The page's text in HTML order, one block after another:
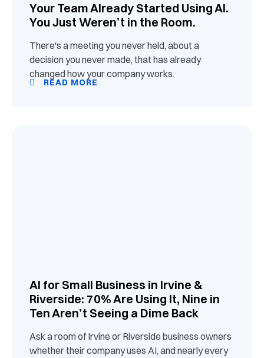
Your Team Already Started Using AI.
You Just Weren’t in the Room.
There's a meeting you never held, about a
decision you never made, that has already
changed how your company works.
READ MORE
AI for Small Business in Irvine &
Riverside: 70% Are Using It, Nine in
Ten Aren’t Seeing a Dime Back
Ask a room of Irvine or Riverside business owners
whether their company uses AI, and nearly every